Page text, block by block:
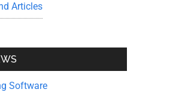
Articles
Software